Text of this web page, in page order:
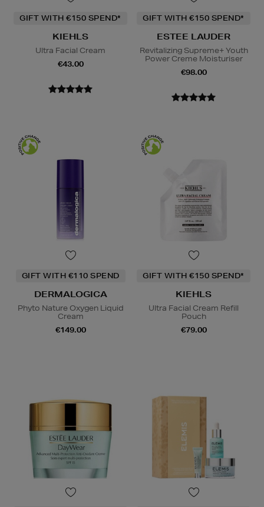
GIFT WITH €150 SPEND*
KIEHLS
Ultra Facial Cream
€43.00
GIFT WITH €150 SPEND*
ESTEE LAUDER
Revitalizing Supreme+ Youth
Power Creme Moisturiser
€98.00
GIFT WITH €110 SPEND
DERMALOGICA
Phyto Nature Oxygen Liquid
Cream
€149.00
GIFT WITH €150 SPEND*
KIEHLS
Ultra Facial Cream Refill
Pouch
€79.00